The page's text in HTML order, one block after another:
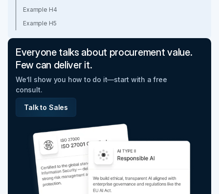
Example H4
Example H5
Everyone talks about procurement value.
Few can deliver it.
We’ll show you how to do it—start with a free
consult.
Talk to Sales